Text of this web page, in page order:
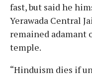
fast, but said he
Yerawada Central
remained adamant
temple.
“Hinduism dies if